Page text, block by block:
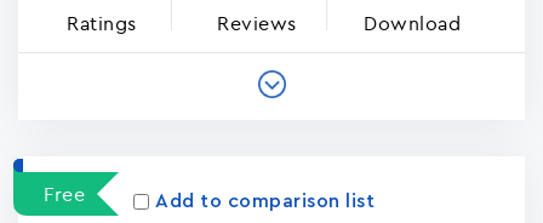
Ratings Reviews Download
Free Add to comparison list